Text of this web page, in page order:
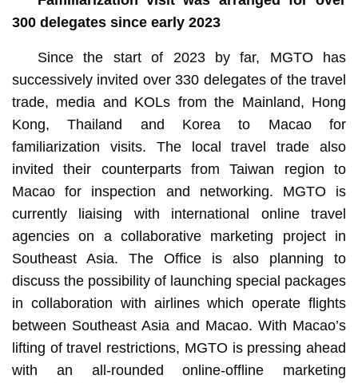
300 delegates since early 2023
Since the start of 2023 by far, MGTO has
successively invited over 330 delegates of the travel
trade, media and KOLs from the Mainland, Hong
Kong, Thailand and Korea to Macao for
familiarization visits. The local travel trade also
invited their counterparts from Taiwan region to
Macao for inspection and networking. MGTO is
currently liaising with international online travel
agencies on a collaborative marketing project in
Southeast Asia. The Office is also planning to
discuss the possibility of launching special packages
in collaboration with airlines which operate flights
between Southeast Asia and Macao. With Macao’s
lifting of travel restrictions, MGTO is pressing ahead
with an all-rounded online-offline marketing